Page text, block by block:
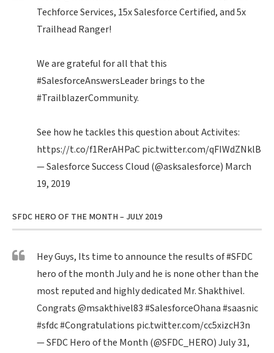
Techforce Services, 15x Salesforce Certified, and 5x
Trailhead Ranger!
We are grateful for all that this
#SalesforceAnswersLeaderbrings to the
#TrailblazerCommunity.
See how he tackles this question about Activites:
https://t.co/f1RerAHPaCpic.twitter.com/qFIWdZNklB
— Salesforce Success Cloud (@asksalesforce) March
19, 2019
SFDC HERO OF THE MONTH – JULY 2019
Hey Guys, Its time to announce the results of#SFDC
hero of the month July and he is none other than the
most reputed and highly dedicated Mr. Shakthivel.
Congrats@msakthivel83#SalesforceOhana#saasnic
#sfdc#Congratulations pic.twitter.com/cc5xizcH3n
— SFDC Hero of the Month (@SFDC_HERO)July 31,